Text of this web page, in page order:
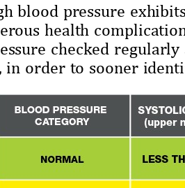
blood pressure
health
checked
in order to sooner